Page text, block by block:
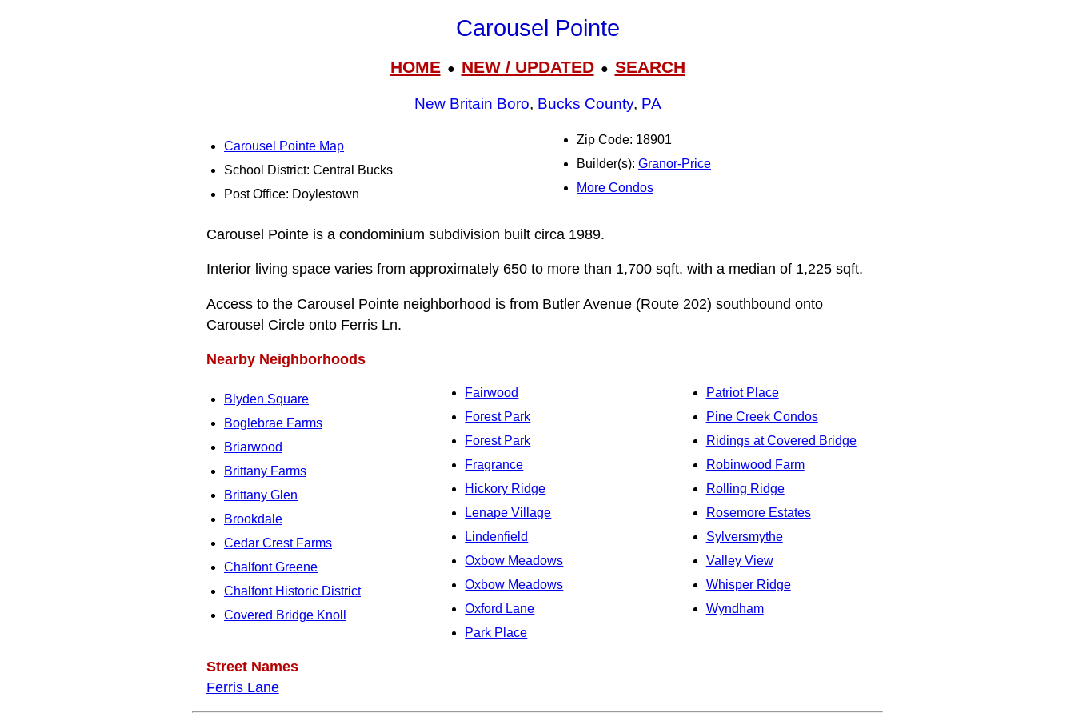
Carousel Pointe
HOME● NEW / UPDATED● SEARCH
New Britain Boro, Bucks County, PA
Carousel Pointe Map
School District: Central Bucks
Post Office: Doylestown
Zip Code: 18901
Builder(s): Granor-Price
More Condos
Carousel Pointe is a condominium subdivision built circa 1989.
Interior living space varies from approximately 650 to more than 1,700 sqft. with a median of 1,225 sqft.
Access to the Carousel Pointe neighborhood is from Butler Avenue (Route 202) southbound onto
Carousel Circle onto Ferris Ln.
Nearby Neighborhoods
Blyden Square
Boglebrae Farms
Briarwood
Brittany Farms
Brittany Glen
Brookdale
Cedar Crest Farms
Chalfont Greene
Chalfont Historic District
Covered Bridge Knoll
Fairwood
Forest Park
Forest Park
Fragrance
Hickory Ridge
Lenape Village
Lindenfield
Oxbow Meadows
Oxbow Meadows
Oxford Lane
Park Place
Patriot Place
Pine Creek Condos
Ridings at Covered Bridge
Robinwood Farm
Rolling Ridge
Rosemore Estates
Sylversmythe
Valley View
Whisper Ridge
Wyndham
Street Names
Ferris Lane